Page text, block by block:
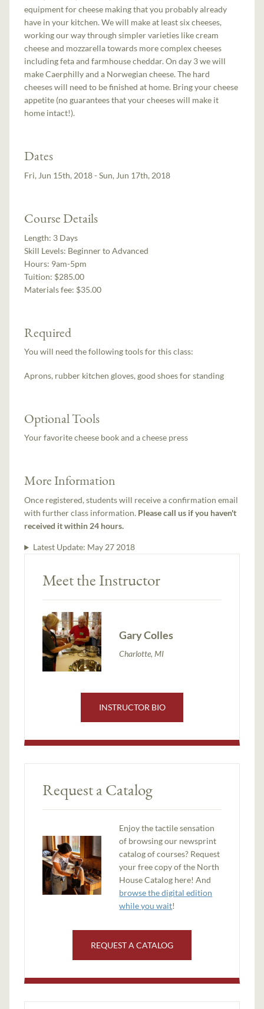
equipment for cheese making that you probably already
have in your kitchen. We will make at least six cheeses,
working our way through simpler varieties like cream
cheese and mozzarella towards more complex cheeses
including feta and farmhouse cheddar. On day 3 we will
make Caerphilly and a Norwegian cheese. The hard
cheeses will need to be finished at home. Bring your cheese
appetite (no guarantees that your cheeses will make it
home intact!).
Dates
Fri, Jun 15th, 2018 - Sun, Jun 17th, 2018
Course Details
Length: 3 Days
Skill Levels: Beginner to Advanced
Hours: 9am-5pm
Tuition: $285.00
Materials fee: $35.00
Required
You will need the following tools for this class:
Aprons, rubber kitchen gloves, good shoes for standing
Optional Tools
Your favorite cheese book and a cheese press
More Information
Once registered, students will receive a confirmation email
with further class information. Please call us if you haven't
received it within 24 hours.
Latest Update: May 27 2018
Meet the Instructor
Gary Colles
Charlotte, MI
INSTRUCTOR BIO
Request a Catalog
Enjoy the tactile sensation
of browsing our newsprint
catalog of courses? Request
your free copy of the North
House Catalog here! And
browse the digital edition
while you wait!
REQUEST A CATALOG